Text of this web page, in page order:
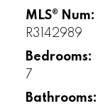
MLS® Num:
R3142989
Bedrooms:
7
Bathrooms: